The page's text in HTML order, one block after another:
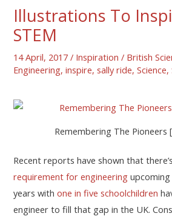
Illustrations To
STEM
14 April, 2017/ Inspiration / British
Engineering,inspire,sally ride,Science,
Remembering The Pioneers
Recent reports have shown that
requirement for engineering
years withone in five schoolchildren
engineer to fill that gap in the UK.